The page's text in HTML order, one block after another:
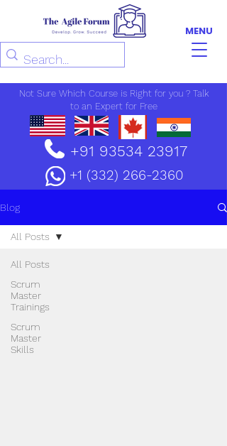
MENU
Not Sure Which Course is Right for you ? Talk
to an Expert for Free
+91 93534 23917
+1 (332) 266-2360
Blog
All Posts
Scrum
Master
Trainings
Scrum
Master
Skills
All Posts